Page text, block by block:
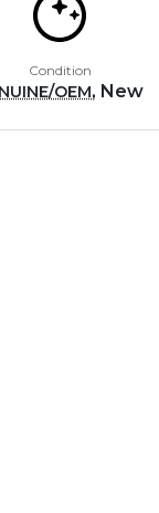
Condition
OEM, New